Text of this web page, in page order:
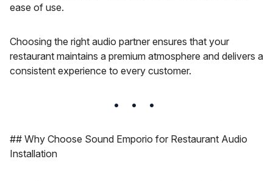
ease of use.
Choosing the right audio partner ensures that your
restaurant maintains a premium atmosphere and delivers a
consistent experience to every customer.
## Why Choose Sound Emporio for Restaurant Audio
Installation